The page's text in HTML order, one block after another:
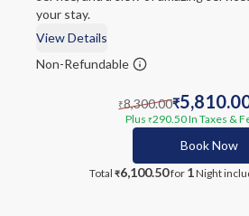
your stay.
View Details
Non-Refundable
₹8,300.00₹
Plus ₹290.50In Taxes &
Book Now
Total ₹6,100.50for 1Night